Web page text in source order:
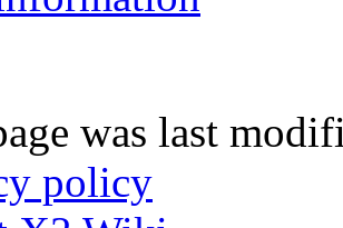
was last
policy